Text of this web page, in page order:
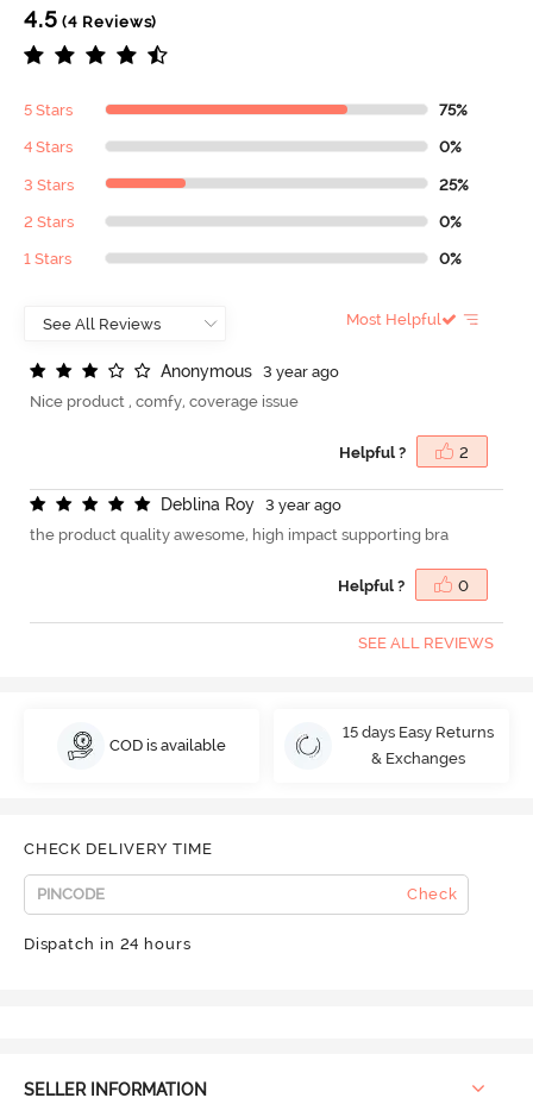
4.5 (4 Reviews)
5 Stars 75%
4 Stars 0%
3 Stars 25%
2 Stars 0%
1 Stars 0%
Most Helpful
Anonymous
3 year ago
Nice product , comfy, coverage issue
Helpful ? 2
Deblina Roy
3 year ago
the product quality awesome, high impact supporting bra
Helpful ? 0
SEE ALL REVIEWS
COD is available
15 days Easy Returns
& Exchanges
CHECK DELIVERY TIME
Check
Dispatch in 24 hours
SELLER INFORMATION